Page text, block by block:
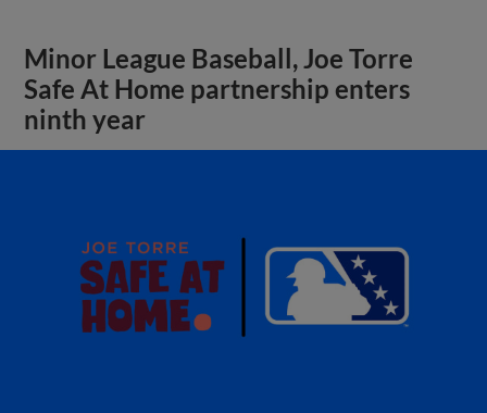
Minor League Baseball, Joe Torre
Safe At Home partnership enters
ninth year